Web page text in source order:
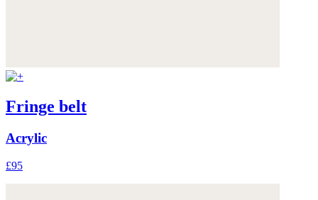
Fringe belt
Acrylic
£95